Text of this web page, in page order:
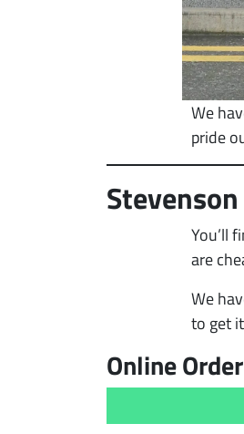
We
pride
You’ll
are
We
to get
Online